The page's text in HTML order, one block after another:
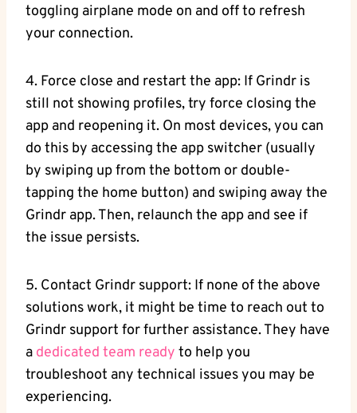
toggling airplane mode on and off to refresh
your connection.
4. Force close and restart the app: If Grindr is
still not showing profiles, try force closing the
app and reopening it. On most devices, you can
do this by accessing the app switcher (usually
by swiping up from the bottom or double-
tapping the home button) and swiping away the
Grindr app. Then, relaunch the app and see if
the issue persists.
5. Contact Grindr support: If none of the above
solutions work, it might be time to reach out to
Grindr support for further assistance. They have
a dedicated team ready to help you
troubleshoot any technical issues you may be
experiencing.